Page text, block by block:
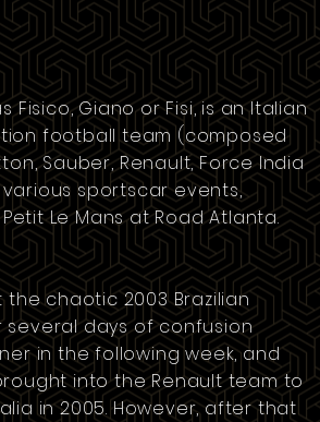
Fisico, Giano or Fisi, is an Italian
football team (composed
,Sauber,Renault,Force India
various sportscar events,
Le Mans atRoad Atlanta.
the chaotic2003 Brazilian
several days of confusion
in the following week, and
into the Renault team to
in 2005. However, after that